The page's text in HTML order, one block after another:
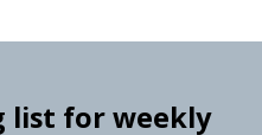
list for weekly